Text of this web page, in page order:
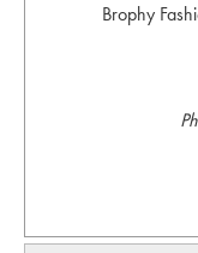
Brophy